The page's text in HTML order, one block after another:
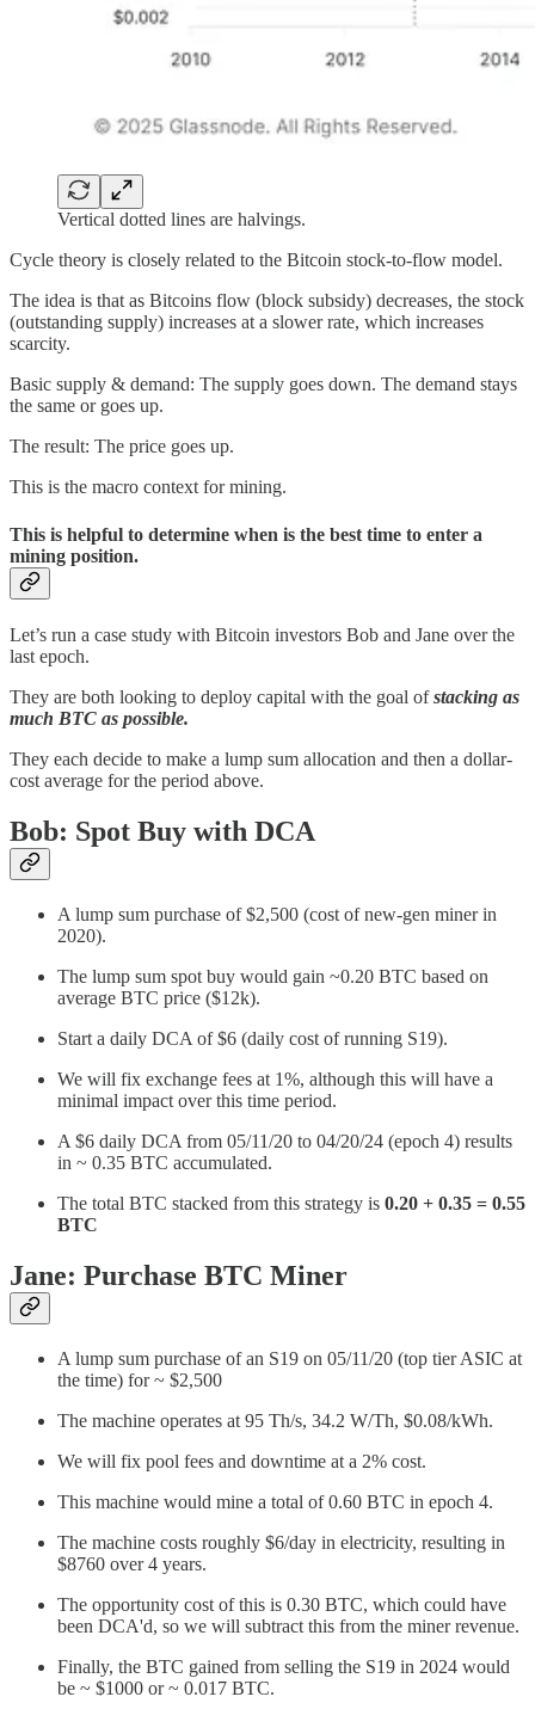
Vertical dotted lines are halvings.
Cycle theory is closely related to the Bitcoin stock-to-flow model.
The idea is that as Bitcoins flow (block subsidy) decreases, the stock
(outstanding supply) increases at a slower rate, which increases
scarcity.
Basic supply & demand: The supply goes down. The demand stays
the same or goes up.
The result: The price goes up.
This is the macro context for mining.
This is helpful to determine when is the best time to enter a
mining position.
Let’s run a case study with Bitcoin investors Bob and Jane over the
last epoch.
They are both looking to deploy capital with the goal of stacking as
much BTC as possible.
They each decide to make a lump sum allocation and then a dollar-
cost average for the period above.
Bob: Spot Buy with DCA
A lump sum purchase of $2,500 (cost of new-gen miner in
2020).
The lump sum spot buy would gain ~0.20 BTC based on
average BTC price ($12k).
Start a daily DCA of $6 (daily cost of running S19).
We will fix exchange fees at 1%, although this will have a
minimal impact over this time period.
A $6 daily DCA from 05/11/20 to 04/20/24 (epoch 4) results
in ~ 0.35 BTC accumulated.
The total BTC stacked from this strategy is 0.20 + 0.35 = 0.55
BTC
Jane: Purchase BTC Miner
A lump sum purchase of an S19 on 05/11/20 (top tier ASIC at
the time) for ~ $2,500
The machine operates at 95 Th/s, 34.2 W/Th, $0.08/kWh.
We will fix pool fees and downtime at a 2% cost.
This machine would mine a total of 0.60 BTC in epoch 4.
The machine costs roughly $6/day in electricity, resulting in
$8760 over 4 years.
The opportunity cost of this is 0.30 BTC, which could have
been DCA'd, so we will subtract this from the miner revenue.
Finally, the BTC gained from selling the S19 in 2024 would
be ~ $1000 or ~ 0.017 BTC.